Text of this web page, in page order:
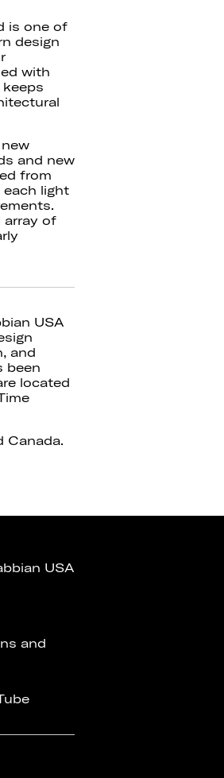
is one of
design
with
and new
from
light
array of
USA
and
been
located
Canada.
USA
and